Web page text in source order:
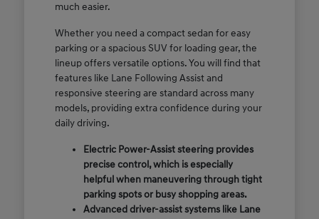
much easier.
Whether you need a compact sedan for easy
parking or a spacious SUV for loading gear, the
lineup offers versatile options. You will find that
features like Lane Following Assist and
responsive steering are standard across many
models, providing extra confidence during your
daily driving.
Electric Power-Assist steering provides
precise control, which is especially
helpful when maneuvering through tight
parking spots or busy shopping areas.
Advanced driver-assist systems like Lane